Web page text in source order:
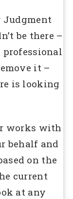
Judgment
be there –
professional
it –
is looking
works with
behalf and
on the
current
at any